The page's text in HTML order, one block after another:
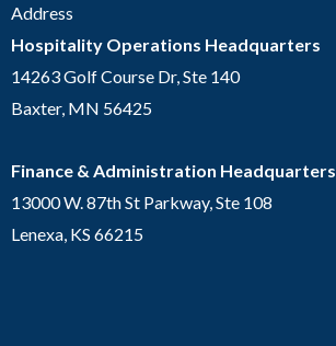
Address
Hospitality Operations Headquarters
14263 Golf Course Dr, Ste 140
Baxter, MN 56425
Finance & Administration Headquarters
13000 W. 87th St Parkway, Ste 108
Lenexa, KS 66215